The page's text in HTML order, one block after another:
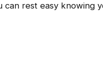
can rest easy knowing